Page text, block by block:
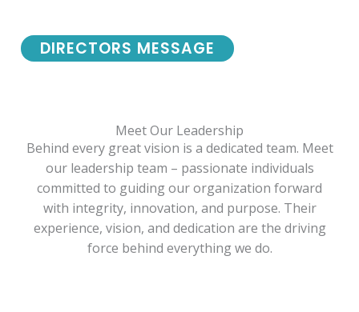
DIRECTORS MESSAGE
Meet Our Leadership
Behind every great vision is a dedicated team. Meet
our leadership team – passionate individuals
committed to guiding our organization forward
with integrity, innovation, and purpose. Their
experience, vision, and dedication are the driving
force behind everything we do.